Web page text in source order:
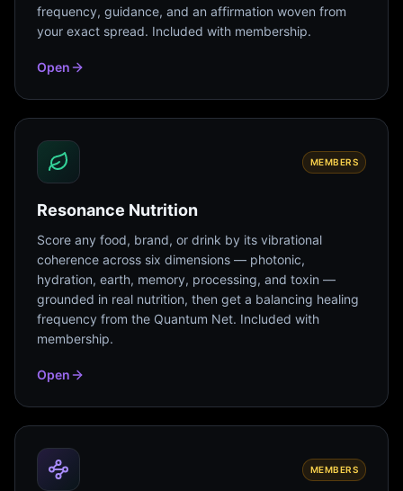
frequency, guidance, and an affirmation woven from
your exact spread. Included with membership.
Open
MEMBERS
Resonance Nutrition
Score any food, brand, or drink by its vibrational
coherence across six dimensions — photonic,
hydration, earth, memory, processing, and toxin —
grounded in real nutrition, then get a balancing healing
frequency from the Quantum Net. Included with
membership.
Open
MEMBERS